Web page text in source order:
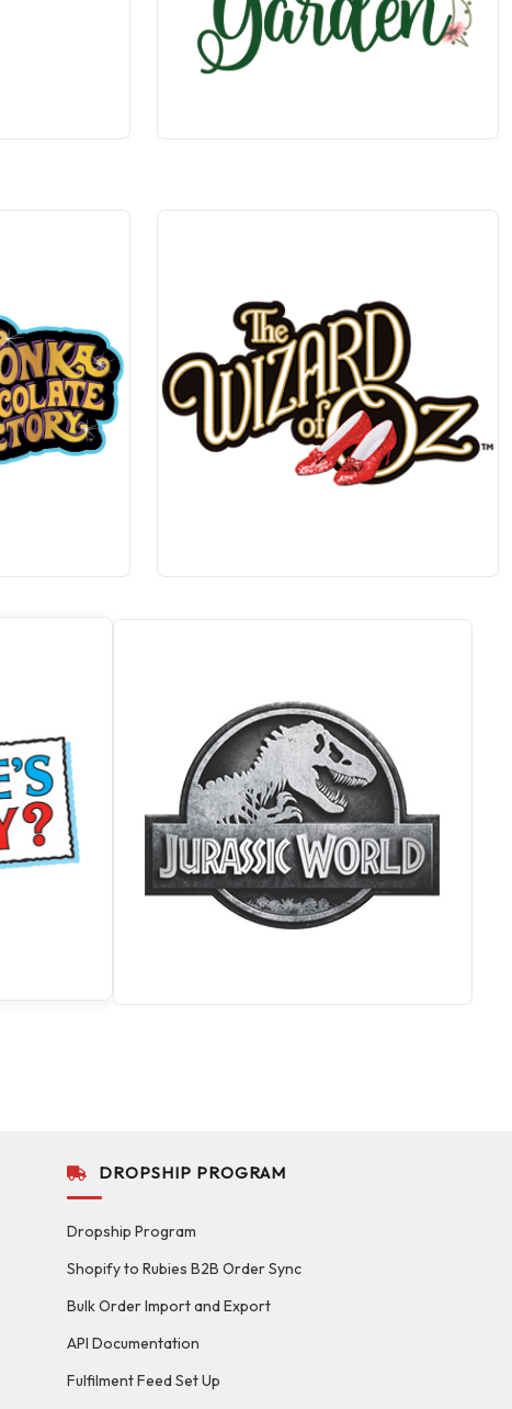
DROPSHIP PROGRAM
Dropship Program
Shopify to Rubies B2B Order Sync
Bulk Order Import and Export
API Documentation
Fulfilment Feed Set Up